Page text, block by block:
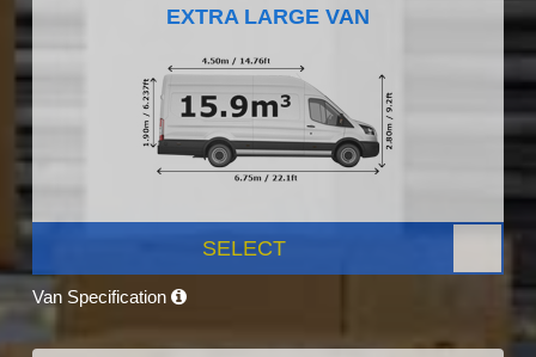
EXTRA LARGE VAN
SELECT
Van Specification